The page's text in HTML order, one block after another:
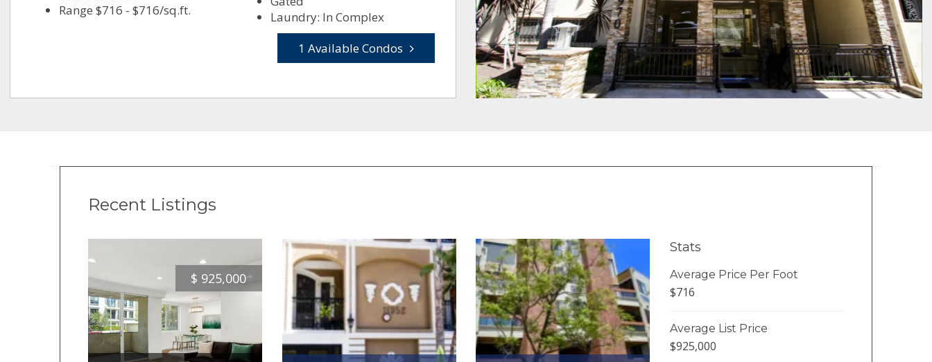
Range $716 - $716/sq.ft.
Laundry: In Complex
1 Available Condos
Recent Listings
$ 925,000
Stats
Average Price Per Foot
$716
Average List Price
$925,000